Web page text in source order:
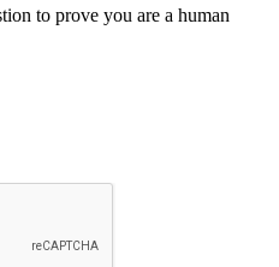
to prove you are a human